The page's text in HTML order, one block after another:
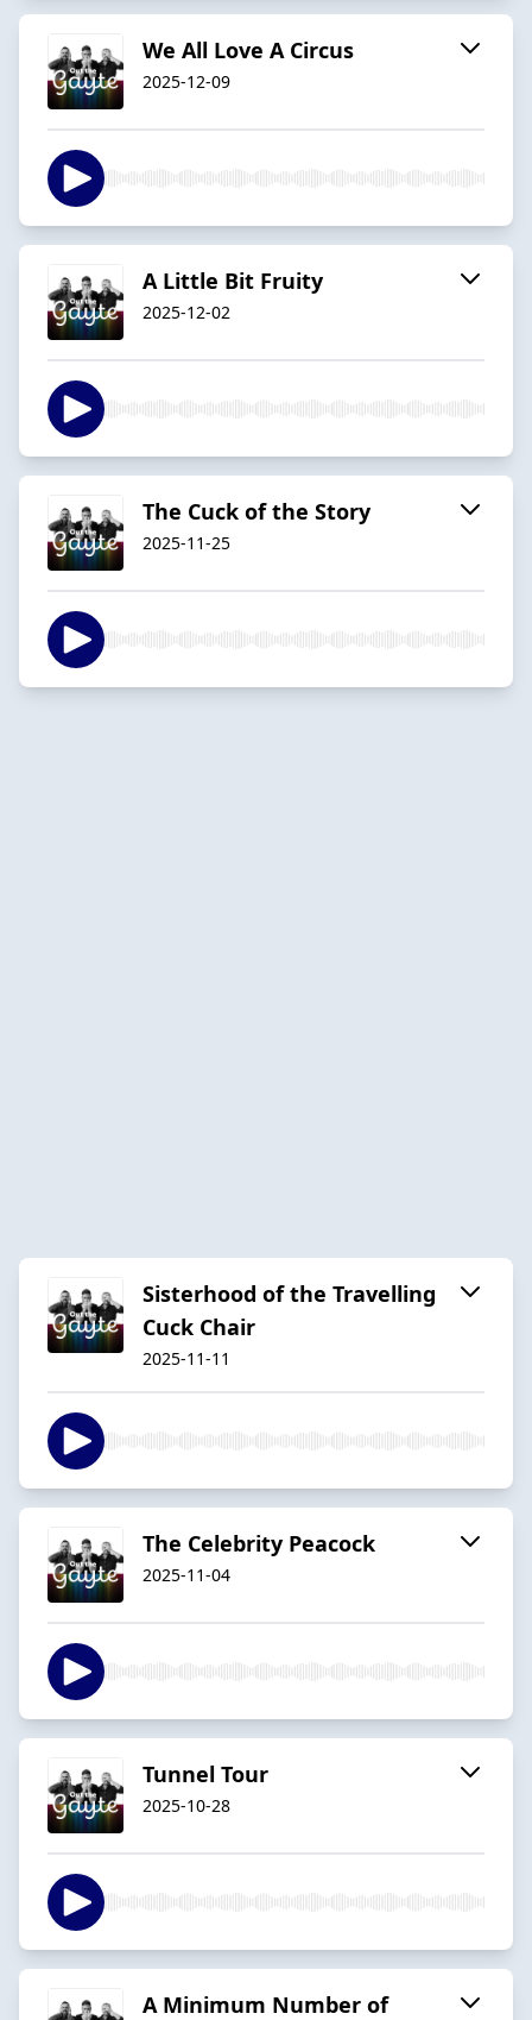
We All Love A Circus
2025-12-09
A Little Bit Fruity
2025-12-02
The Cuck of the Story
2025-11-25
Sisterhood of the Travelling
Cuck Chair
2025-11-11
The Celebrity Peacock
2025-11-04
Tunnel Tour
2025-10-28
A Minimum Number of